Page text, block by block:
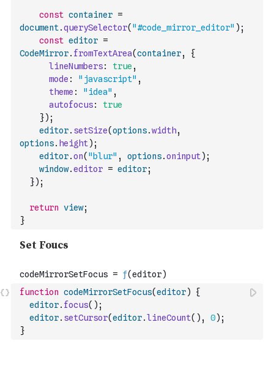
const container =
document.querySelector( "#code_mirror_editor" ) ;
const editor =
CodeMirror. fromTextArea(container,
{
lineNumbers: true ,
mode : "javascript" ,
theme : "idea" ,
autofocus:
true
}) ;
editor. setSize(options.width,
options. height) ;
editor.on( "blur" , options.oninput) ;
window.editor = editor;
}) ;
return view;
}
function codeMirrorSetFocus(editor)
{
editor. focus( ) ;
editor. setCursor(editor.lineCount( ) , 0) ;
}